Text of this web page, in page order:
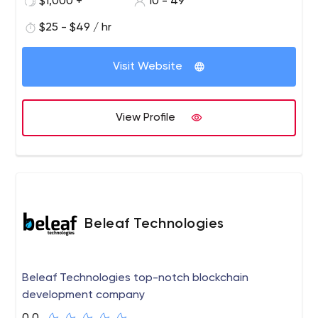
the help of an efficient team of solution specialists with
$25 - $49 / hr
Visit Website
View Profile
Beleaf Technologies
Beleaf Technologies top-notch blockchain
development company